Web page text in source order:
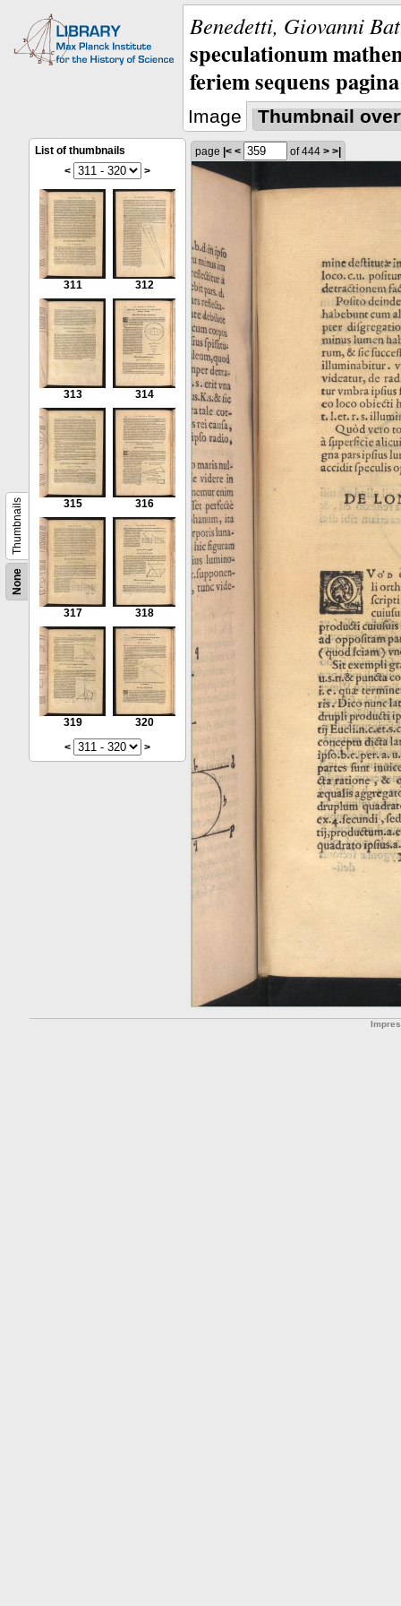
Benedetti, Giovanni
speculationum
feriem sequens
Image Thumbnail
None
Thumbnails
List of thumbnails
<
>
311 312
313 314
315 316
317 318
319
320
<
>
page |< < of 444 > >|